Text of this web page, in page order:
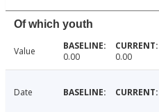
Of which youth
Value 0.00 0.00
Date